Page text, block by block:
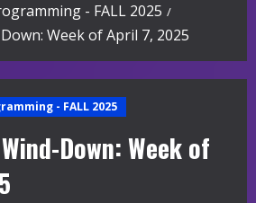
- FALL 2025
Week of April 7, 2025
- FALL 2025
Down: Week of